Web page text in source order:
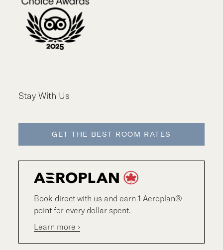
Stay With Us
GET THE BEST ROOM RATES
Book direct with us and earn 1 Aeroplan®
point for every dollar spent.
Learn more ›